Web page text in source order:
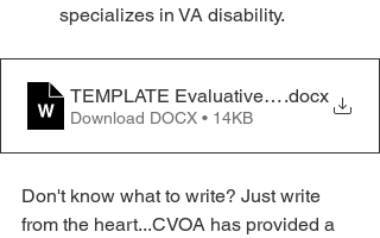
specializes in VA disability.
TEMPLATE Evaluative Rating
.docx
Download DOCX • 14KB
Don't know what to write? Just write
from the heart...CVOA has provided a